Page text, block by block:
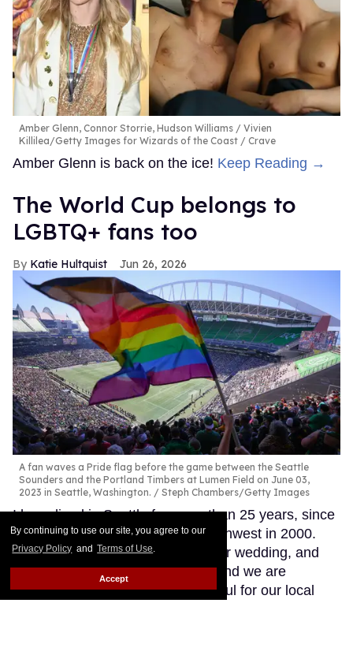
By continuing to use our site, you agree to our
Privacy Policy and Terms of Use.
Accept
Amber Glenn, Connor Storrie, Hudson Williams
Vivien
Killilea/Getty Images for Wizards of the Coast / Crave
Amber Glenn is back on the ice! Keep Reading →
The World Cup belongs to
LGBTQ+ fans too
Katie Hultquist Jun 26, 2026
A fan waves a Pride flag before the game between the Seattle
Sounders and the Portland Timbers at Lumen Field on June 03,
2023 in Seattle, Washington.
Steph Chambers/Getty Images
I have lived in Seattle for more than 25 years, since
my wife introduced me to the Northwest in 2000.
We bought a home, celebrated our wedding, and
have raised three children here, and we are
incredibly connected to and grateful for our local